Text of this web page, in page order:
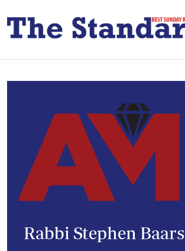
Rabbi Stephen Baars